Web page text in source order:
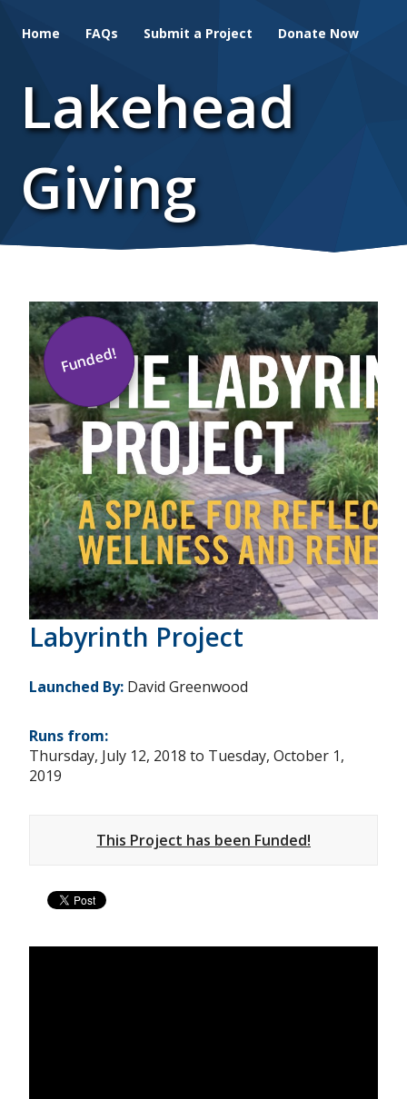
to
content
Home FAQs Submit a Project Donate Now
Lakehead
Giving
Labyrinth Project
Launched By: David Greenwood
Runs from:
Thursday, July 12, 2018 to Tuesday, October 1,
2019
This Project has been Funded!